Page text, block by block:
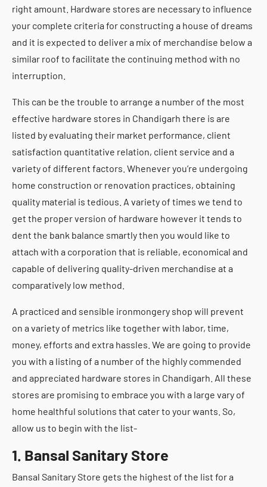
right amount. Hardware stores are necessary to influence
your complete criteria for constructing a house of dreams
and it is expected to deliver a mix of merchandise below a
similar roof to facilitate the continuing method with no
interruption.
This can be the trouble to arrange a number of the most
effective hardware stores in Chandigarh there is are
listed by evaluating their market performance, client
satisfaction quantitative relation, client service and a
variety of different factors. Whenever you’re undergoing
home construction or renovation practices, obtaining
quality material is tedious. A variety of times we tend to
get the proper version of hardware however it tends to
dent the bank balance smartly then you would like to
attach with a corporation that is reliable, economical and
capable of delivering quality-driven merchandise at a
comparatively low method.
A practiced and sensible ironmongery shop will prevent
on a variety of metrics like together with labor, time,
money, efforts and extra hassles. We are going to provide
you with a listing of a number of the highly commended
and appreciated hardware stores in Chandigarh. All these
stores are promising to embrace you with a large vary of
home healthful solutions that cater to your wants. So,
allow us to begin with the list-
1. Bansal Sanitary Store
Bansal Sanitary Store gets the highest of the list for a